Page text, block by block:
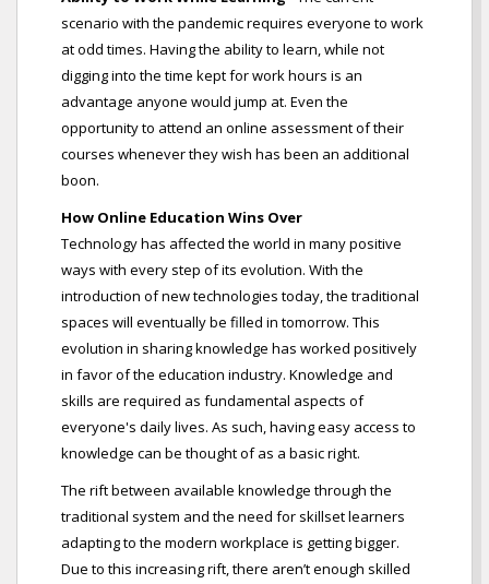
scenario with the pandemic requires everyone to work
at odd times. Having the ability to learn, while not
digging into the time kept for work hours is an
advantage anyone would jump at. Even the
opportunity to attend an online assessment of their
courses whenever they wish has been an additional
boon.
How Online Education Wins Over
Technology has affected the world in many positive
ways with every step of its evolution. With the
introduction of new technologies today, the traditional
spaces will eventually be filled in tomorrow. This
evolution in sharing knowledge has worked positively
in favor of the education industry. Knowledge and
skills are required as fundamental aspects of
everyone's daily lives. As such, having easy access to
knowledge can be thought of as a basic right.
The rift between available knowledge through the
traditional system and the need for skillset learners
adapting to the modern workplace is getting bigger.
Due to this increasing rift, there aren’t enough skilled